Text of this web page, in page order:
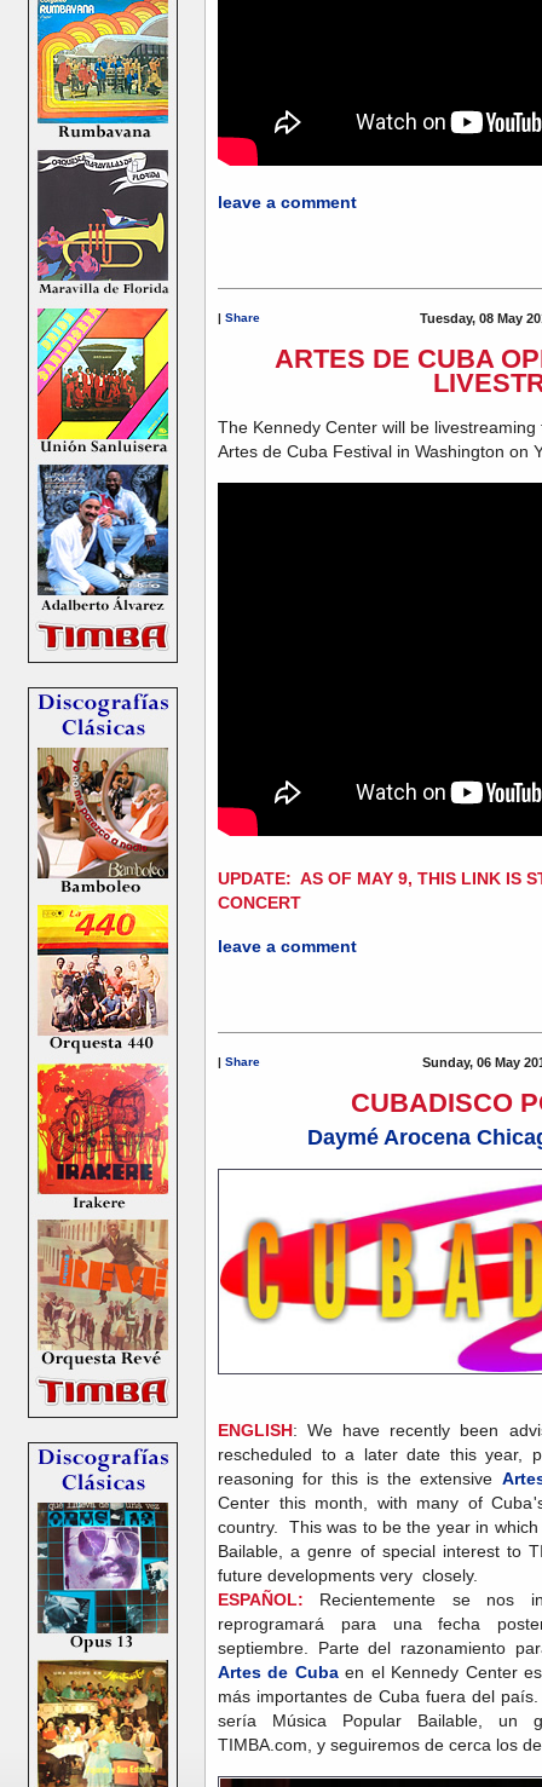
leave a comment
| Share Tuesday, 08 May
ARTES DE CUBA
The Kennedy Center will be
Artes de Cuba Festival in Washington on
UPDATE: AS OF MAY 9, THIS LINK IS
CONCERT
leave a comment
| Share Sunday, 06 May
CUBADISCO
Daymé Arocena
ENGLISH: We have recently been
rescheduled to a later date this year,
reasoning for this is the extensive
Center this month, with many of
country. This was to be the year in
Bailable, a genre of special interest to
future developments very closely.
ESPAÑOL: Recientemente se nos
reprogramará para una fecha
septiembre. Parte del razonamiento
Artes de Cubaen el Kennedy Center
más importantes de Cuba fuera del
sería Música Popular Bailable, un
TIMBA.com, y seguiremos de cerca los